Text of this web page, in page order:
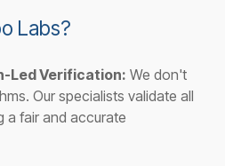
Labs?
Led Verification: We don't
Our specialists validate all
a fair and accurate